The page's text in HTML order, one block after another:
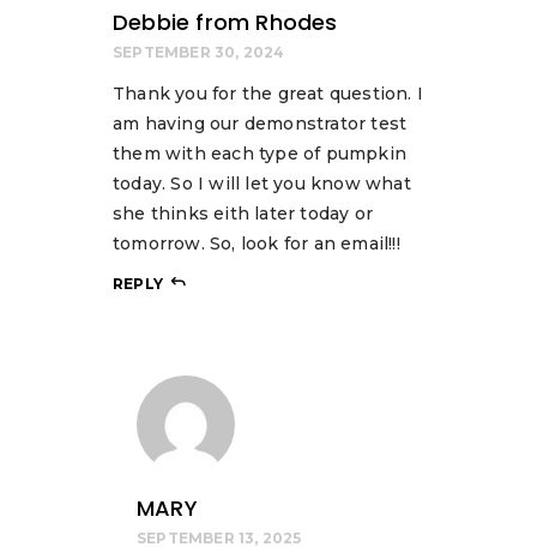
Debbie from Rhodes
SEPTEMBER 30, 2024
Thank you for the great question. I
am having our demonstrator test
them with each type of pumpkin
today. So I will let you know what
she thinks eith later today or
tomorrow. So, look for an email!!!
REPLY
MARY
SEPTEMBER 13, 2025